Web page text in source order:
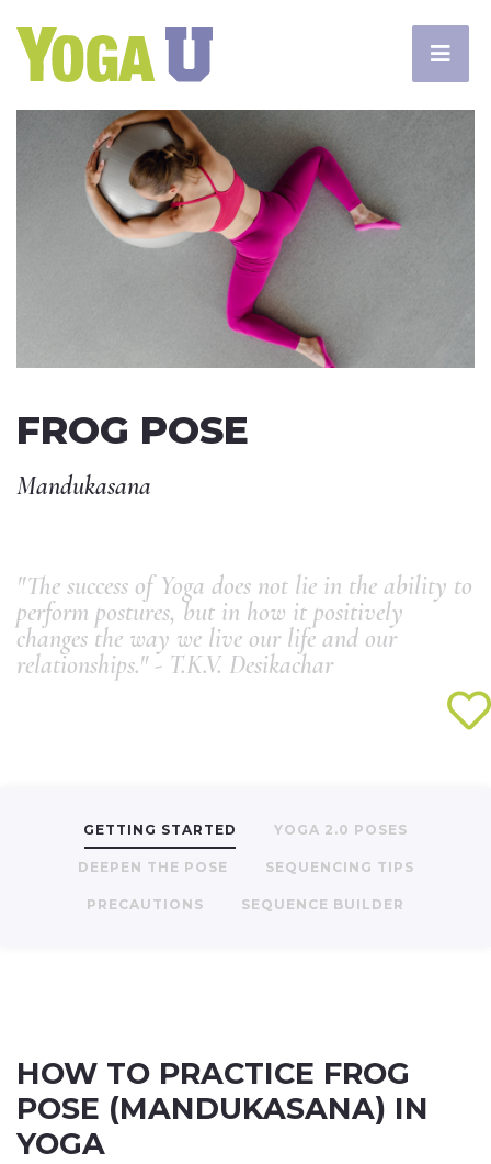
FROG POSE
Mandukasana
"The success of Yoga does not lie in the ability to
perform postures, but in how it positively
changes the way we live our life and our
relationships." - T.K.V. Desikachar
GETTING STARTED YOGA 2.0 POSES
DEEPEN THE POSE SEQUENCING TIPS
PRECAUTIONS SEQUENCE BUILDER
HOW TO PRACTICE FROG
POSE (MANDUKASANA) IN
YOGA